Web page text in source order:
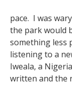
pace. I was
the park would
something less
listening to a
Iweala, a
written and the